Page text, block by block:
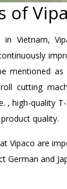
of
Vietnam,
mentioned
cutting
high-quality
quality.
Vipaco are
German and